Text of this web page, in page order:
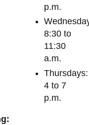
p.m.
8:30 to
11:30
a.m.
Thursdays:
4 to 7
p.m.